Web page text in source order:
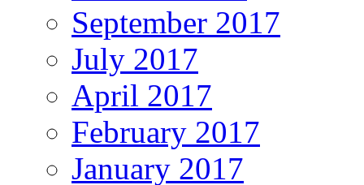
September 2017
July 2017
April 2017
February 2017
January 2017